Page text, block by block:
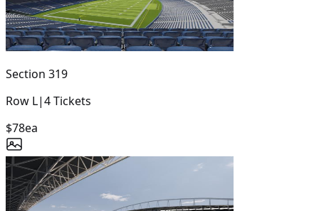
Section 319
Row L|4Tickets
$78ea